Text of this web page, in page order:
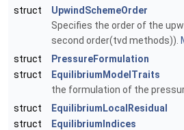
struct
UpwindSchemeOrder
Specifies the order of the
second order(tvd methods)).
struct
PressureFormulation
struct
EquilibriumModelTraits
the formulation of the
struct
EquilibriumLocalResidual
struct
EquilibriumIndices